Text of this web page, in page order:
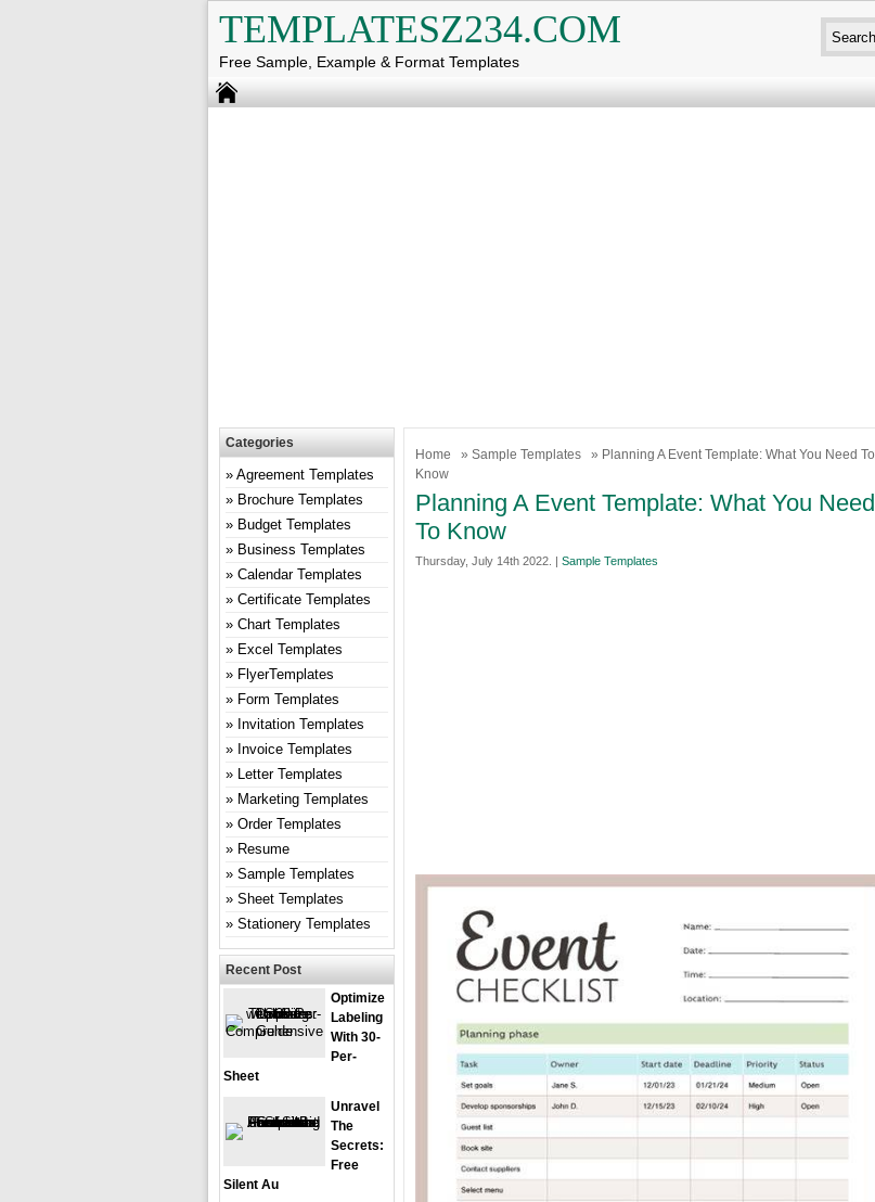
TEMPLATESZ234.COM
Free Sample, Example & Format Templates
Home » Sample Templates
» Planning A Event Template: What You Need To
Know
Planning A Event Template: What You Need
To Know
Thursday, July 14th 2022. | Sample Templates
Categories
Agreement Templates
Brochure Templates
Budget Templates
Business Templates
Calendar Templates
Certificate Templates
Chart Templates
Excel Templates
FlyerTemplates
Form Templates
Invitation Templates
Invoice Templates
Letter Templates
Marketing Templates
Order Templates
Resume
Sample Templates
Sheet Templates
Stationery Templates
Recent Post
Optimize
Labeling
With 30-
Per-
Sheet
Unravel
The
Secrets:
Free
Silent Au